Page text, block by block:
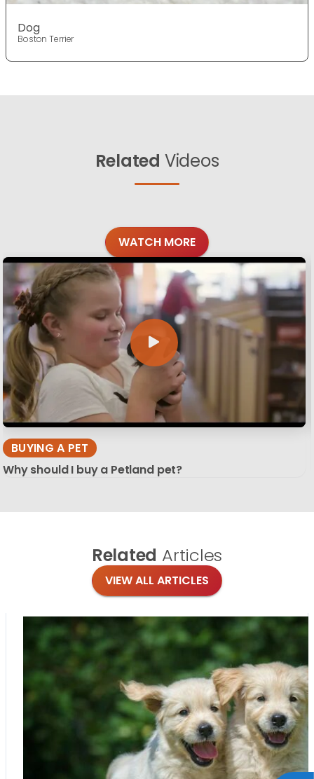
Dog
Boston Terrier
Related Videos
WATCH MORE
BUYING A PET
Why should I buy a Petland pet?
Related Articles
VIEW ALL ARTICLES